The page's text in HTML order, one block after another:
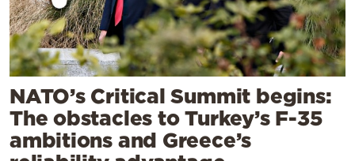
NATO’s Critical Summit begins:
The obstacles to Turkey’s F-35
ambitions and Greece’s